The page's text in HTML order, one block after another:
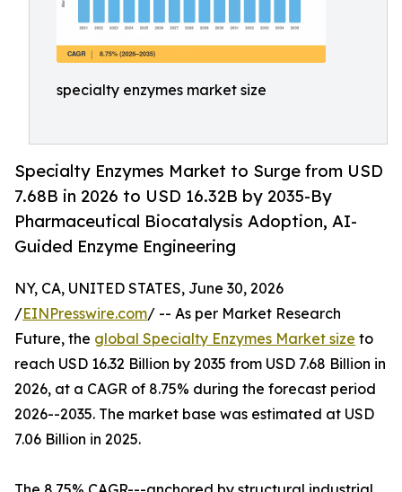
specialty enzymes market size
Specialty Enzymes Market to Surge from USD
7.68B in 2026 to USD 16.32B by 2035-By
Pharmaceutical Biocatalysis Adoption, AI-
Guided Enzyme Engineering
NY, CA, UNITED STATES, June 30, 2026
/EINPresswire.com/ -- As per Market Research
Future, the global Specialty Enzymes Market size to
reach USD 16.32 Billion by 2035 from USD 7.68 Billion in
2026, at a CAGR of 8.75% during the forecast period
2026--2035. The market base was estimated at USD
7.06 Billion in 2025.